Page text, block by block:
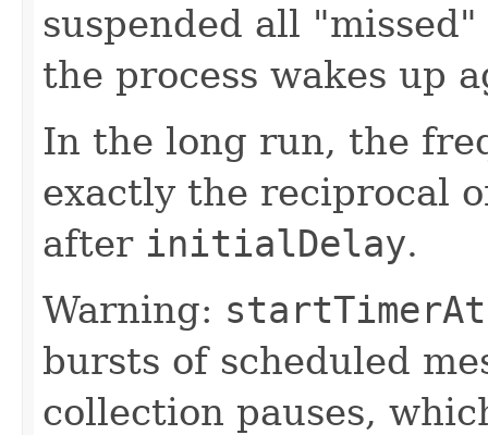
suspended all
the process wakes up
In the long run, the
exactly the reciprocal
after initialDelay.
Warning:
bursts of scheduled
collection pauses,